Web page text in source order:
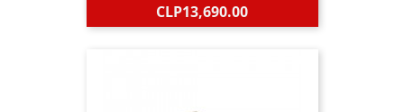
Price
CLP13,690.00